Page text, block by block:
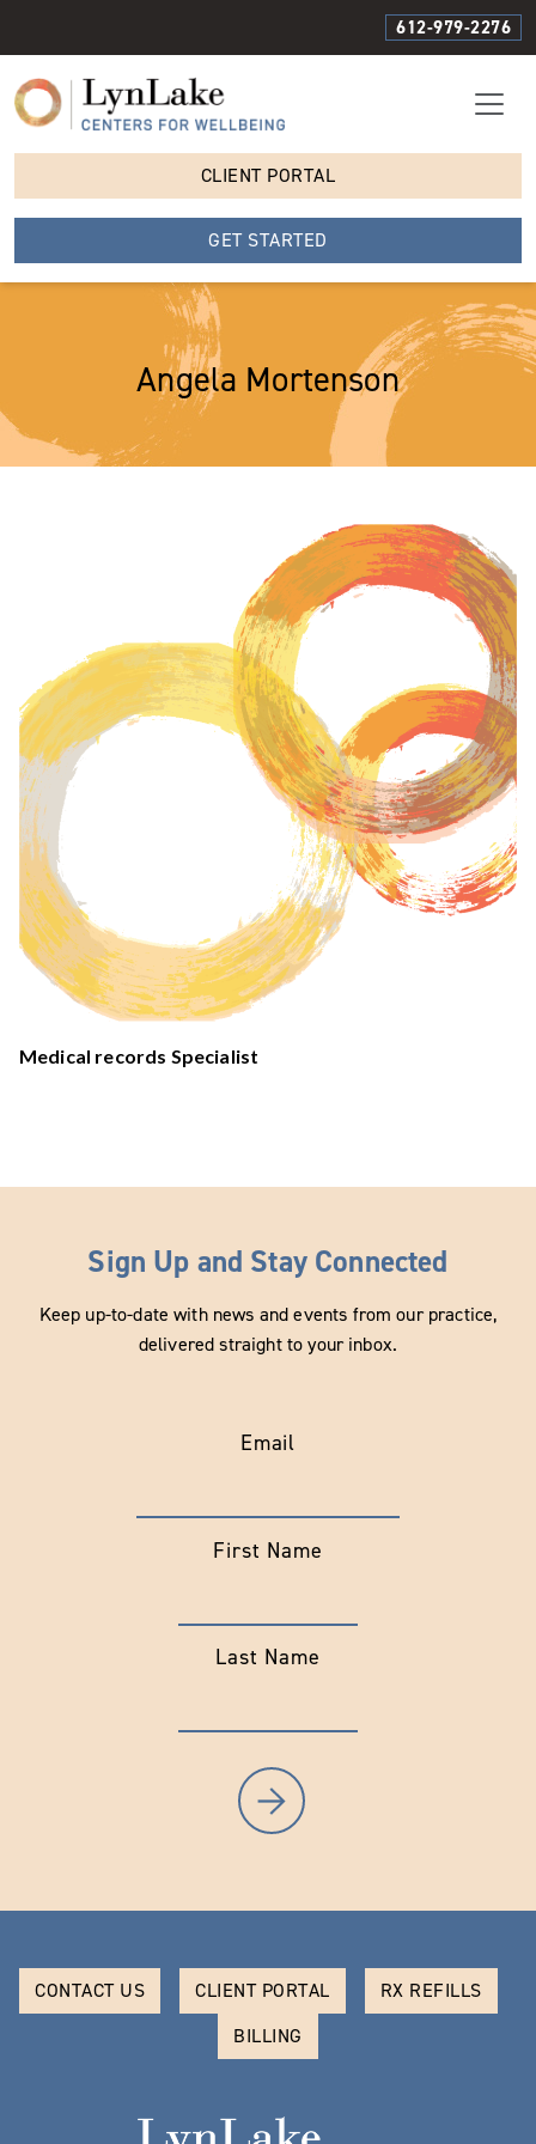
612-979-2276
CLIENT PORTAL
GET STARTED
Angela Mortenson
Medical records Specialist
Sign Up and Stay Connected
Keep up-to-date with news and events from our practice,
delivered straight to your inbox.
Email
First Name
Last Name
CONTACT US CLIENT PORTAL
RX REFILLS
BILLING